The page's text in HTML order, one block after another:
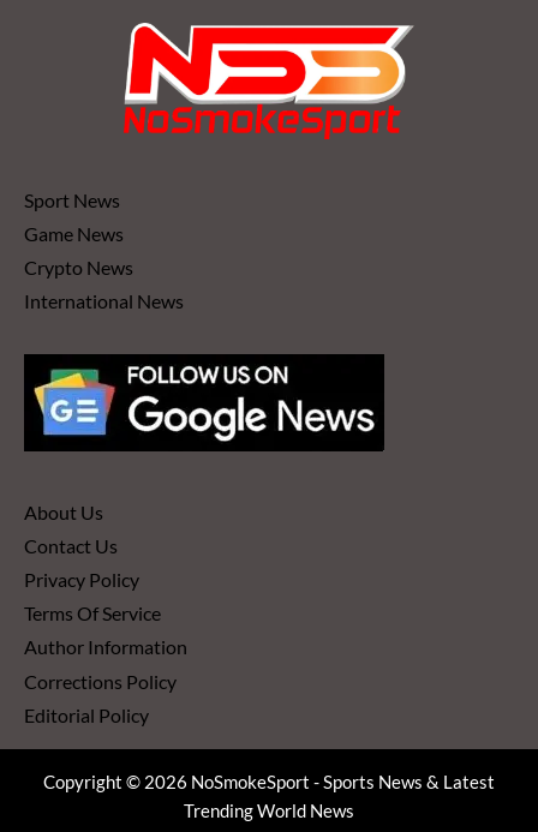
Sport News
Game News
Crypto News
International News
About Us
Contact Us
Privacy Policy
Terms Of Service
Author Information
Corrections Policy
Editorial Policy
Copyright © 2026 NoSmokeSport - Sports News & Latest
Trending World News